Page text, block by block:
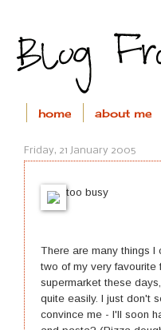
home about me
Friday, 21 January 2005
too busy
There are many things
two of my very favourite
supermarket these
quite easily. I just don't
convince me - I'll soon